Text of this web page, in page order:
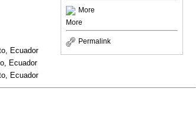
More
More
Permalink
Ecuador
Ecuador
Ecuador